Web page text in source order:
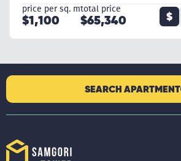
price per sq. m
$1,100
total price
$65,340 $
SEARCH APARTMENT